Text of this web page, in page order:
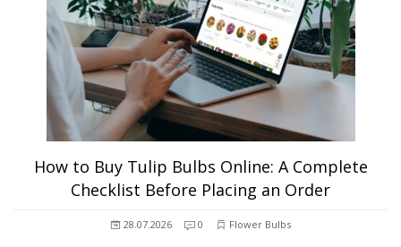
How to Buy Tulip Bulbs Online: A Complete
Checklist Before Placing an Order
28.07.2026 0 Flower Bulbs